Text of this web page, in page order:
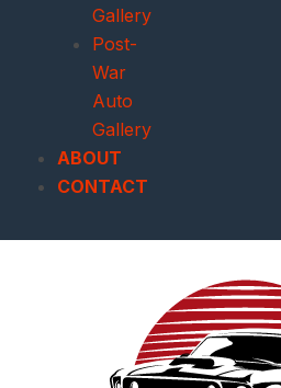
Gallery
Post-
War
Auto
Gallery
ABOUT
CONTACT